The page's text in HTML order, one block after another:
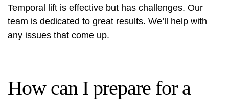
Temporal lift is effective but has challenges. Our
team is dedicated to great results. We’ll help with
any issues that come up.
How can I prepare for a